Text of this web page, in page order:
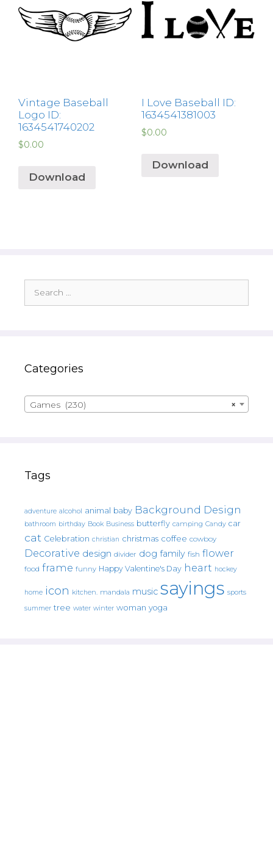
Vintage Baseball
Logo ID:
1634541740202
$0.00
Download
I Love Baseball ID:
1634541381003
$0.00
Download
for:
Categories
×
Games (230)
Tags
adventure alcohol animal baby Background Design
bathroom birthday Book Business butterfly camping Candy car
cat Celebration christian christmas coffee cowboy
Decorative design divider dog family fish flower
food frame funny Happy Valentine's Day heart hockey
home icon kitchen. mandala music sayings sports
summer tree water winter woman yoga